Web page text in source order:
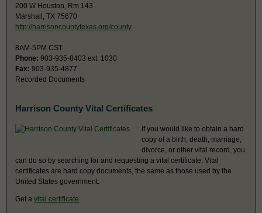
200 W Houston, Rm 143
Marshall, TX 75670
http://harrisoncountytexas.org/county
8AM-5PM CST
Phone: 903-935-8403 ext. 1030
Fax: 903-935-4877
Recorded Documents
Harrison County Vital Certificates
If you would like to obtain a hard
copy of a birth, death, marriage,
divorce, or other vital record, you
can do so by searching for and requesting a vital certificate. Vital
certificates are hard copy documents, the same as those used by the
United States government.
Get a vital certificate